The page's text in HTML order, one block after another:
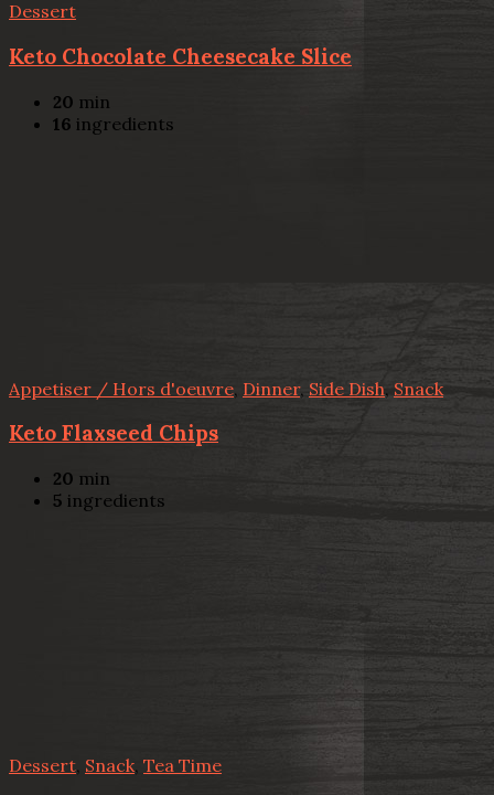
Dessert
Keto Chocolate Cheesecake Slice
20 min
16 ingredients
Appetiser / Hors d'oeuvre, Dinner, Side Dish, Snack
Keto Flaxseed Chips
20 min
5 ingredients
Dessert, Snack, Tea Time